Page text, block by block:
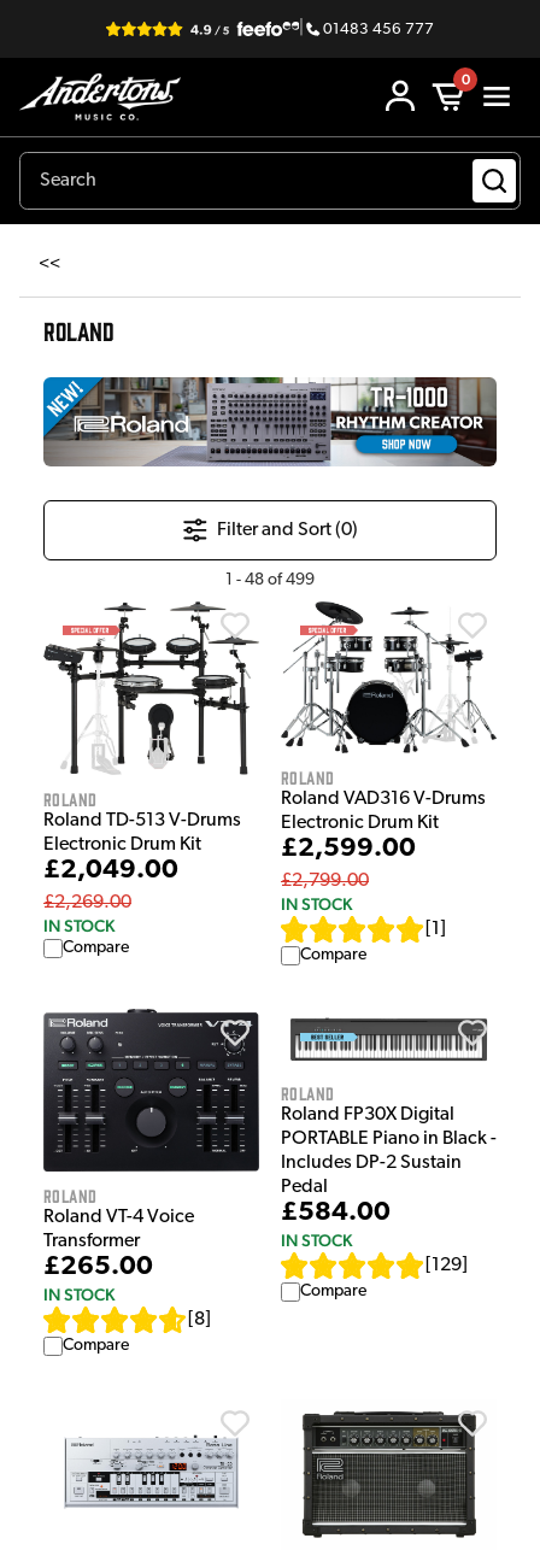
| 01483 456 777
0
<<
ROLAND
Filter and Sort (0)
- 48 of 499
Roland
Roland TD-513 V-Drums
Electronic Drum Kit
£2,049.00
£2,269.00
IN STOCK
Compare
Roland
Roland VAD316 V-Drums
Electronic Drum Kit
£2,599.00
£2,799.00
IN STOCK
1
Compare
Roland
Roland VT-4 Voice
Transformer
£265.00
IN STOCK
8
Compare
Roland
Roland FP30X Digital
PORTABLE Piano in Black -
Includes DP-2 Sustain
Pedal
£584.00
IN STOCK
129
Compare